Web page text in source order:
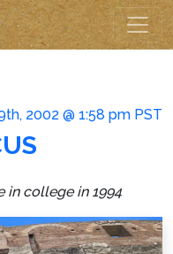
2002 @ 1:58 pm PST
in college in 1994